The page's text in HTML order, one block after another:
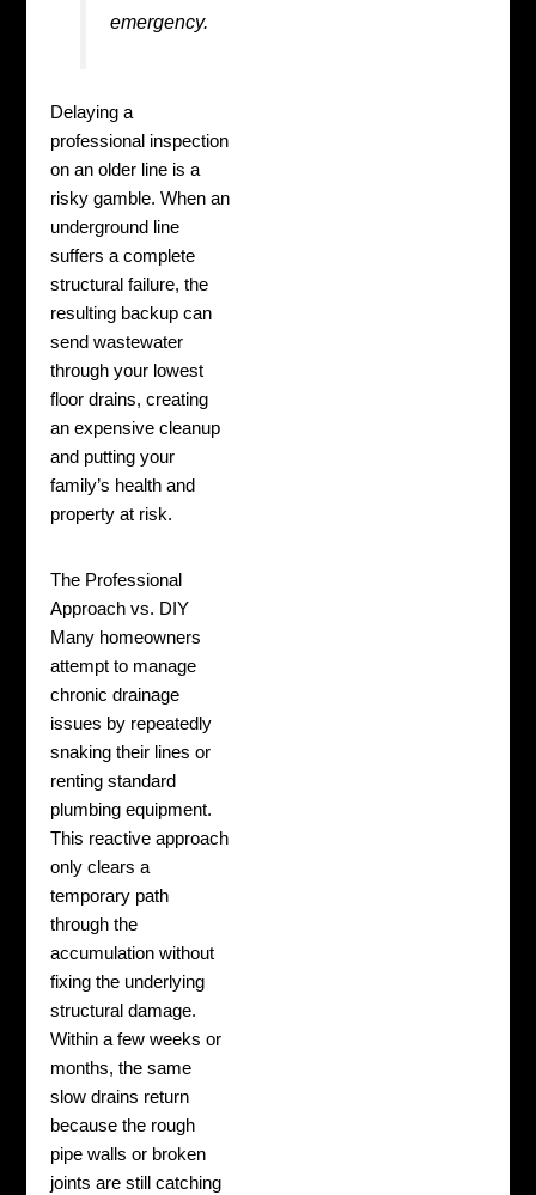
emergency.
Delaying a
professional inspection
on an older line is a
risky gamble. When an
underground line
suffers a complete
structural failure, the
resulting backup can
send wastewater
through your lowest
floor drains, creating
an expensive cleanup
and putting your
family’s health and
property at risk.
The Professional
Approach vs. DIY
Many homeowners
attempt to manage
chronic drainage
issues by repeatedly
snaking their lines or
renting standard
plumbing equipment.
This reactive approach
only clears a
temporary path
through the
accumulation without
fixing the underlying
structural damage.
Within a few weeks or
months, the same
slow drains return
because the rough
pipe walls or broken
joints are still catching